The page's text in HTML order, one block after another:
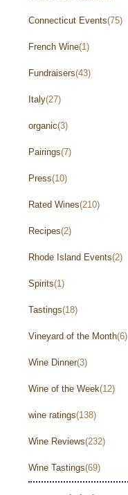
Connecticut Events(75)
French Wine(1)
Fundraisers(43)
Italy(27)
organic(3)
Pairings(7)
Press(10)
Rated Wines(210)
Recipes(2)
Rhode Island Events(2)
Spirits(1)
Tastings(18)
Vineyard of the Month(6)
Wine Dinner(3)
Wine of the Week(12)
wine ratings(138)
Wine Reviews(232)
Wine Tastings(69)